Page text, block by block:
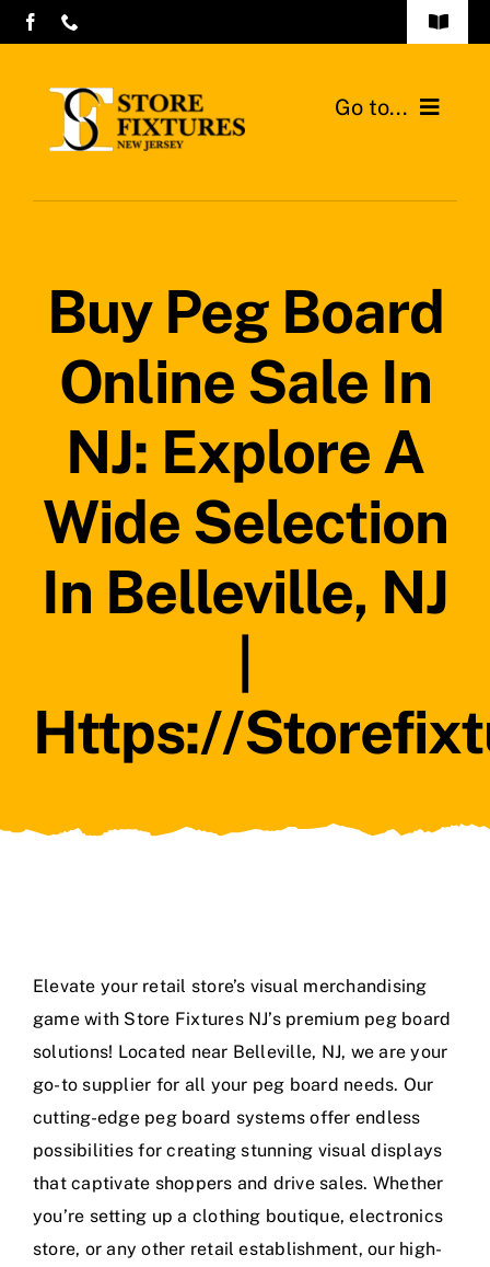
Skip
to
Toggle
Store Fixtures Commercial Design
Go to...
Walk-in Coolers and Freezers
Contact
Buy Peg Board
Online Sale In
NJ: Explore A
Wide Selection
In Belleville, NJ
Https://
Elevate your retail store’s visual merchandising
game with Store Fixtures NJ’s premium peg board
solutions! Located near Belleville, NJ, we are your
go-to supplier for all your peg board needs. Our
cutting-edge peg board systems offer endless
possibilities for creating stunning visual displays
that captivate shoppers and drive sales. Whether
you’re setting up a clothing boutique, electronics
store, or any other retail establishment, our high-